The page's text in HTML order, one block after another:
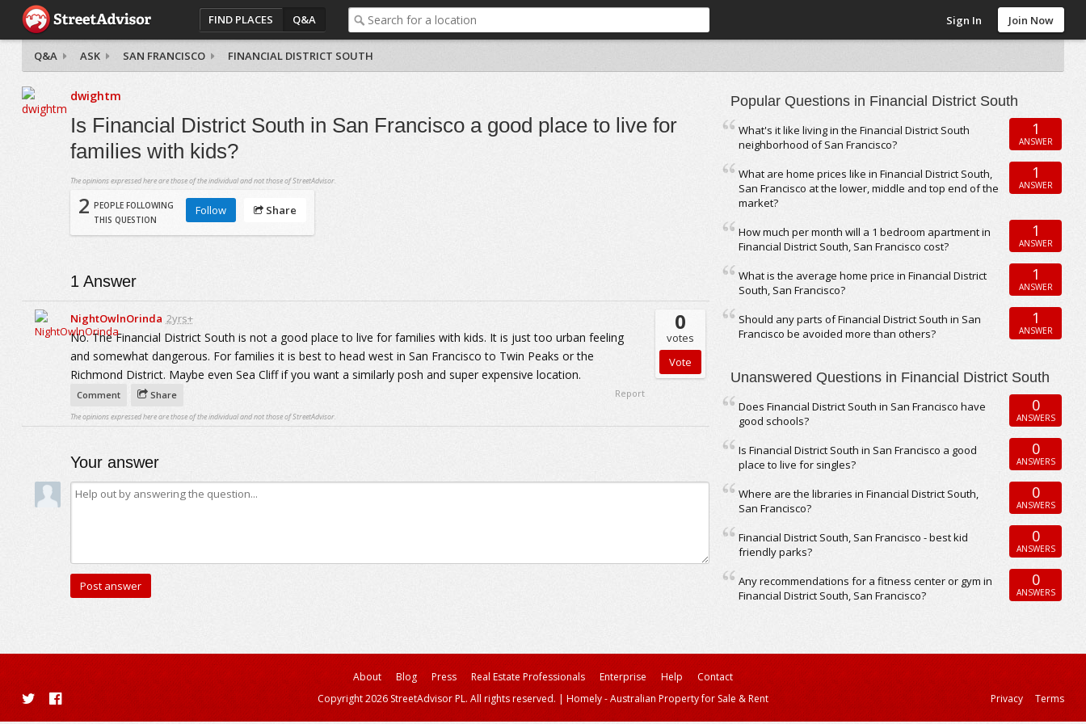
FIND PLACES Q&A Sign In Join Now
Q&A ASK SAN FRANCISCO FINANCIAL DISTRICT SOUTH
dwightm
Is Financial District South in San Francisco a good place to live for
families with kids?
The opinions expressed here are those of the individual and not those of StreetAdvisor.
2 PEOPLE FOLLOWING
THIS QUESTION
Follow Share
1 Answer
NightOwlnOrinda 2yrs+
No. The Financial District South is not a good place to live for families with kids. It is just too urban feeling
and somewhat dangerous. For families it is best to head west in San Francisco to Twin Peaks or the
Richmond District. Maybe even Sea Cliff if you want a similarly posh and super expensive location.
0
votes
Comment Share Report
The opinions expressed here are those of the individual and not those of StreetAdvisor.
Your answer
Popular Questions in Financial District South
What's it like living in the Financial District South
neighborhood of San Francisco?
1
ANSWER
What are home prices like in Financial District South,
San Francisco at the lower, middle and top end of the
market?
1
ANSWER
How much per month will a 1 bedroom apartment in
Financial District South, San Francisco cost?
1
ANSWER
What is the average home price in Financial District
South, San Francisco?
1
ANSWER
Should any parts of Financial District South in San
Francisco be avoided more than others?
1
ANSWER
Unanswered Questions in Financial District South
Does Financial District South in San Francisco have
good schools?
0
ANSWERS
Is Financial District South in San Francisco a good
place to live for singles?
0
ANSWERS
Where are the libraries in Financial District South,
San Francisco?
0
ANSWERS
Financial District South, San Francisco - best kid
friendly parks?
0
ANSWERS
Any recommendations for a fitness center or gym in
Financial District South, San Francisco?
0
ANSWERS
About Blog Press Real Estate Professionals Enterprise Help
Contact
Copyright 2026 StreetAdvisor PL. All rights reserved. | Homely - Australian Property for Sale & Rent Privacy Terms